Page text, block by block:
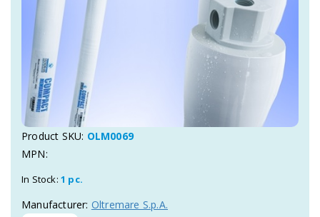
Product SKU: OLM0069
MPN:
In Stock: 1 pc.
Manufacturer: Oltremare S.p.A.